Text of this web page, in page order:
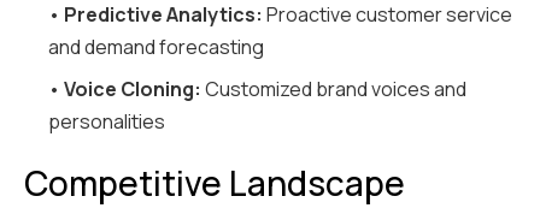
• Predictive Analytics: Proactive customer service
and demand forecasting
• Voice Cloning: Customized brand voices and
personalities
Competitive Landscape